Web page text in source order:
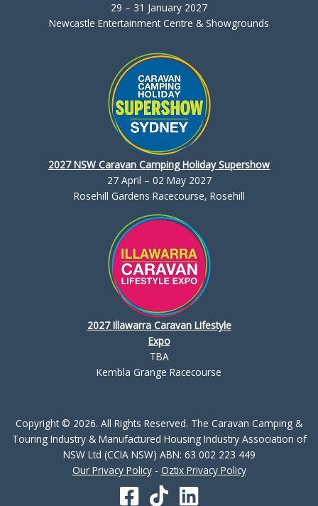
29 – 31 January 2027
Newcastle Entertainment Centre & Showgrounds
2027 NSW Caravan Camping Holiday Supershow
27 April – 02 May 2027
Rosehill Gardens Racecourse, Rosehill
2027 Illawarra Caravan Lifestyle
Expo
TBA
Kembla Grange Racecourse
Copyright © 2026. All Rights Reserved. The Caravan Camping &
Touring Industry & Manufactured Housing Industry Association of
NSW Ltd (CCIA NSW) ABN: 63 002 223 449
Our Privacy Policy- Oztix Privacy Policy